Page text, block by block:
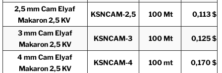
2,5 mm Cam Elyaf
Makaron 2,5 KV
KSNCAM-2,5 100 Mt 0,113 $
3 mm Cam Elyaf
Makaron 2,5 KV
KSNCAM-3 100 Mt 0,125 $
4 mm Cam Elyaf
Makaron 2,5 KV
KSNCAM-4 100 mt 0,170 $